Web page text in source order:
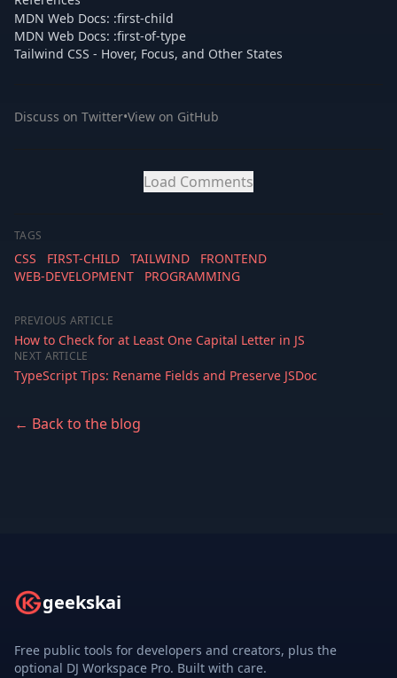
MDN Web Docs: :first-child
MDN Web Docs: :first-of-type
Tailwind CSS - Hover, Focus, and Other States
Discuss on Twitter•View on GitHub
Load Comments
TAGS
CSS FIRST-CHILD TAILWIND
FRONTEND
WEB-DEVELOPMENT
PROGRAMMING
PREVIOUS ARTICLE
How to Check for at Least One Capital Letter in JS
NEXT ARTICLE
TypeScript Tips: Rename Fields and Preserve JSDoc
← Back to the blog
geekskai
Free public tools for developers and creators, plus the
optional DJ Workspace Pro. Built with care.